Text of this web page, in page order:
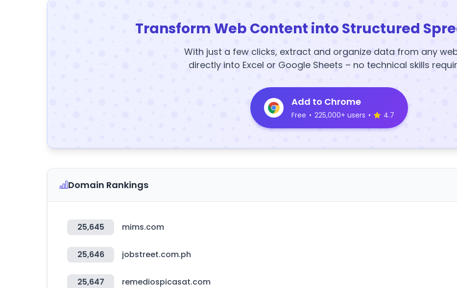
Transform Web Content into Structured
With just a few clicks, extract and organize data from any
directly into Excel or Google Sheets – no technical skills
Add to Chrome
Free • 225,000+ users • 4.7
Domain Rankings
25,645 mims.com
25,646 jobstreet.com.ph
25,647 remediospicasat.com